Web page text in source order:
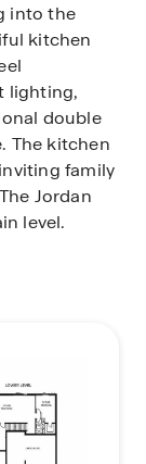
into the
kitchen
lighting,
double
The kitchen
family
Jordan
level.
an
inspired